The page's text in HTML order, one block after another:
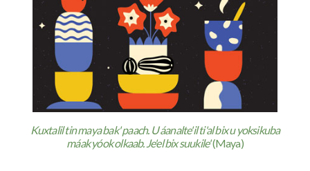
Kuxtalil tin maya bak' paach. U áanalte'il ti'al bix u yoksikuba
máak yóok olkaab. Je'el bix suukile'(Maya)